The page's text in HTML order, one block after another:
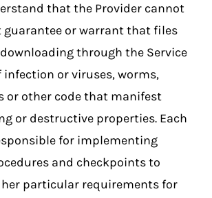
that the Provider cannot
guarantee or warrant that files
through the Service
infection or viruses, worms,
or other code that manifest
or destructive properties. Each
for implementing
and checkpoints to
particular requirements for